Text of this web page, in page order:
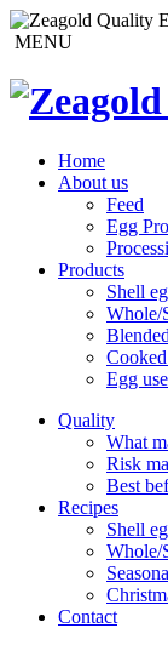
MENU
Home
About us
Feed
Egg
Products
Shell
Whole/
Egg
Quality
What
Risk
Best
Recipes
Shell
Whole/
Contact